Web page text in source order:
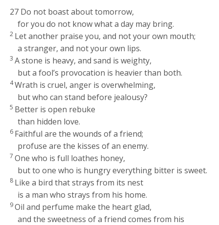
27 Do not boast about tomorrow,
for you do not know what a day may bring.
2 Let another praise you, and not your own mouth;
a stranger, and not your own lips.
3 A stone is heavy, and sand is weighty,
but a fool’s provocation is heavier than both.
4Wrath is cruel, anger is overwhelming,
but who can stand before jealousy?
5 Better is open rebuke
than hidden love.
6 Faithful are the wounds of a friend;
profuse are the kisses of an enemy.
7One who is full loathes honey,
but to one who is hungry everything bitter is sweet.
8 Like a bird that strays from its nest
is a man who strays from his home.
9Oil and perfume make the heart glad,
and the sweetness of a friend comes from his